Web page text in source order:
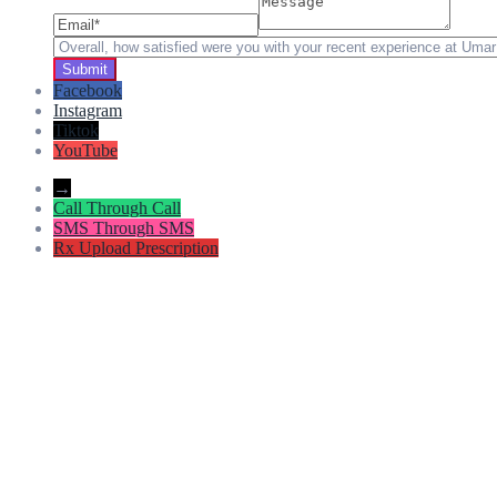
Facebook
Instagram
Tiktok
YouTube
→
Call Through Call
SMS Through SMS
Rx Upload Prescription